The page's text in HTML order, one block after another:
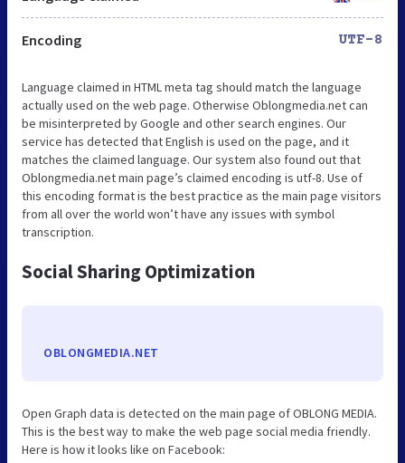
Encoding UTF-8
Language claimed in HTML meta tag should match the language
actually used on the web page. Otherwise Oblongmedia.net can
be misinterpreted by Google and other search engines. Our
service has detected that English is used on the page, and it
matches the claimed language. Our system also found out that
Oblongmedia.net main page’s claimed encoding is utf-8. Use of
this encoding format is the best practice as the main page visitors
from all over the world won’t have any issues with symbol
transcription.
Social Sharing Optimization
OBLONGMEDIA.NET
Open Graph data is detected on the main page of OBLONG MEDIA.
This is the best way to make the web page social media friendly.
Here is how it looks like on Facebook: